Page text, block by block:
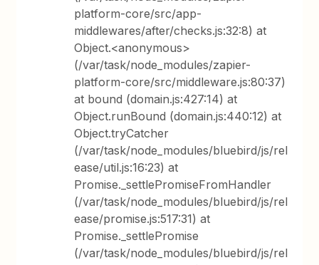
platform-core/src/app-
middlewares/after/checks.js:32:8) at
Object.<anonymous>
(/var/task/node_modules/zapier-
platform-core/src/middleware.js:80:37)
at bound (domain.js:427:14) at
Object.runBound (domain.js:440:12) at
Object.tryCatcher
(/var/task/node_modules/bluebird/js/rel
ease/util.js:16:23) at
Promise._settlePromiseFromHandler
(/var/task/node_modules/bluebird/js/rel
ease/promise.js:517:31) at
Promise._settlePromise
(/var/task/node_modules/bluebird/js/rel